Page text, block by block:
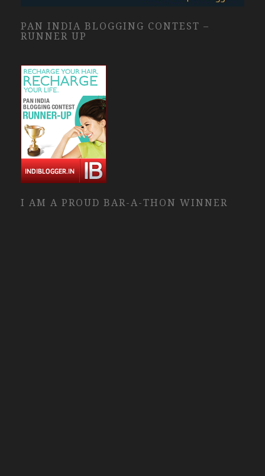
PAN INDIA BLOGGING CONTEST –
RUNNER UP
I AM A PROUD BAR-A-THON WINNER